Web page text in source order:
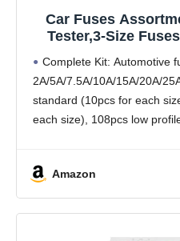
Car Fuses
Tester,3-Size
versal
Complete Kit: Automotive
2A/5A/7.5A/10A/15A/20A/
standard (10pcs for each
each size), 108pcs low
Amazon